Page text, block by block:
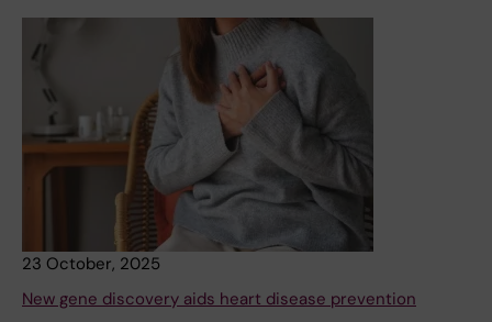
23 October, 2025
New gene discovery aids heart disease prevention